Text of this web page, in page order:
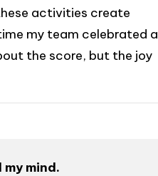
activities create
my team celebrated a
the score, but the joy
mind.